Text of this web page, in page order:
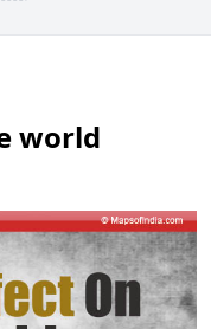
world